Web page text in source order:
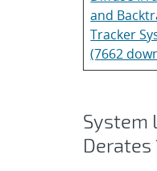
and
Tracker
(7662
System
Derates